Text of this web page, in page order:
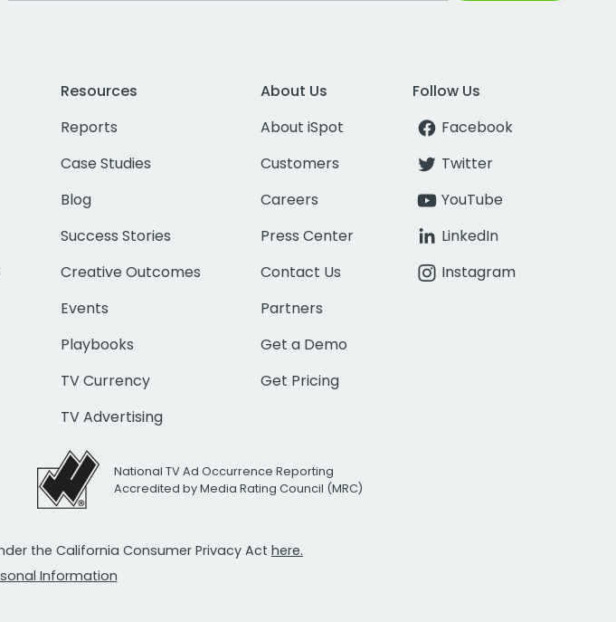
Resources
Reports
Case Studies
Blog
Success Stories
Creative Outcomes
Events
Playbooks
TV Currency
TV Advertising
About Us
About iSpot
Customers
Careers
Press Center
Contact Us
Partners
Get a Demo
Get Pricing
Follow Us
Facebook
Twitter
YouTube
LinkedIn
Instagram
National TV Ad Occurrence Reporting
Accredited by Media Rating Council (MRC)
the California Consumer Privacy Act here.
Information